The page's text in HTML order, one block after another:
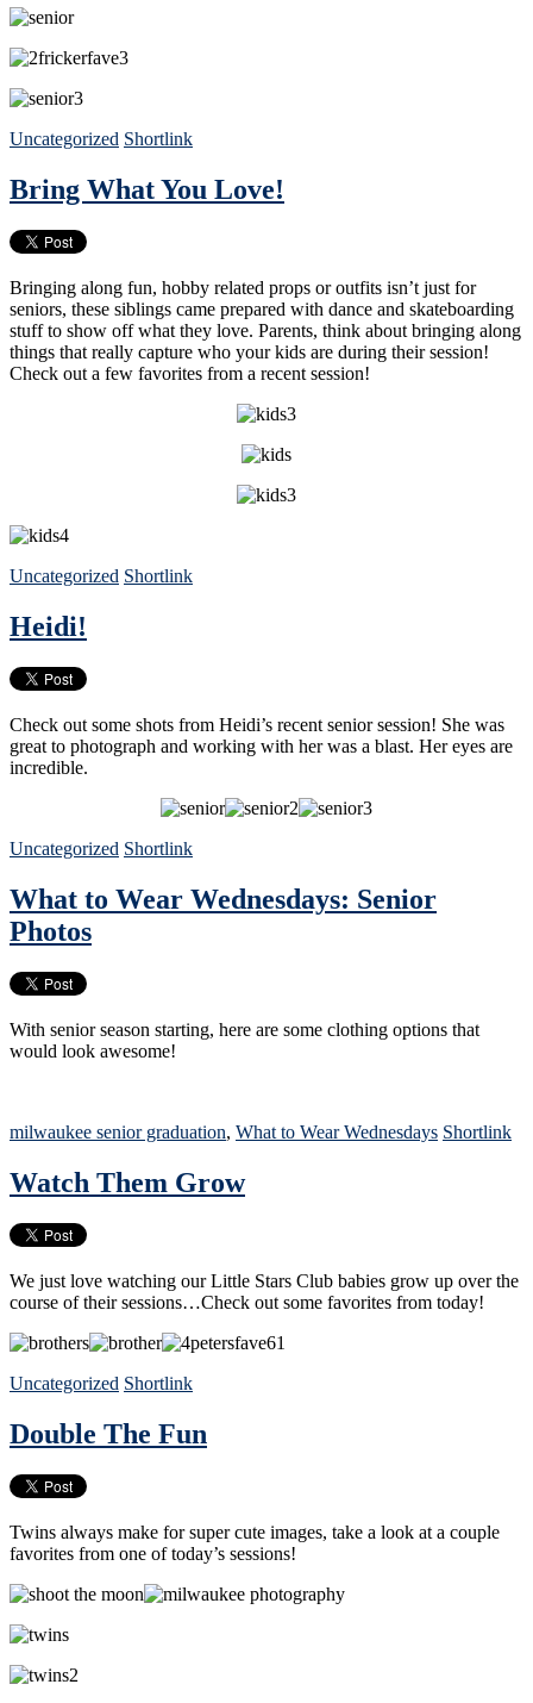
Uncategorized Shortlink
Bring What You Love!
Bringing along fun, hobby related props or outfits isn’t just for
seniors, these siblings came prepared with dance and skateboarding
stuff to show off what they love. Parents, think about bringing along
things that really capture who your kids are during their session!
Check out a few favorites from a recent session!
Uncategorized Shortlink
Heidi!
Check out some shots from Heidi’s recent senior session! She was
great to photograph and working with her was a blast. Her eyes are
incredible.
Uncategorized Shortlink
What to Wear Wednesdays: Senior
Photos
With senior season starting, here are some clothing options that
would look awesome!
milwaukee senior graduation, What to Wear Wednesdays Shortlink
Watch Them Grow
We just love watching our Little Stars Club babies grow up over the
course of their sessions…Check out some favorites from today!
Uncategorized Shortlink
Double The Fun
Twins always make for super cute images, take a look at a couple
favorites from one of today’s sessions!